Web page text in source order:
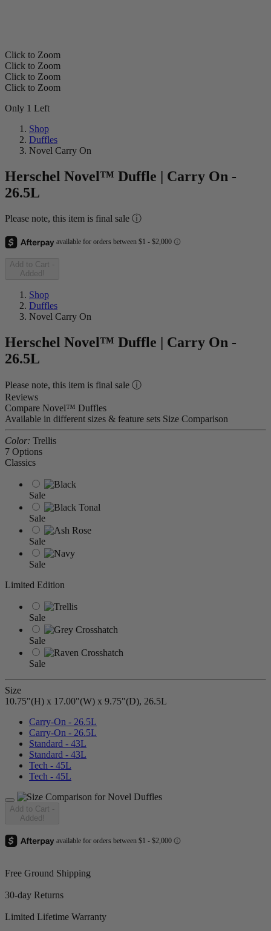
Click to Zoom
Click to Zoom
Click to Zoom
Click to Zoom
Only 1 Left
Shop
Duffles
Novel Carry On
Herschel Novel™ Duffle | Carry On -
26.5L
Please note, this item is final sale ⓘ
Add to Cart -
Added!
Shop
Duffles
Novel Carry On
Herschel Novel™ Duffle | Carry On -
26.5L
Please note, this item is final sale ⓘ
Reviews
Compare Novel™ Duffles
Available in different sizes & feature sets Size Comparison
Color: Trellis
7 Options
Classics
Sale
Sale
Sale
Sale
Limited Edition
Sale
Sale
Sale
Size
10.75"(H) x 17.00"(W) x 9.75"(D), 26.5L
Carry-On - 26.5L
Carry-On - 26.5L
Standard - 43L
Standard - 43L
Tech - 45L
Tech - 45L
Add to Cart -
Added!
Free Ground Shipping
30-day Returns
Limited Lifetime Warranty